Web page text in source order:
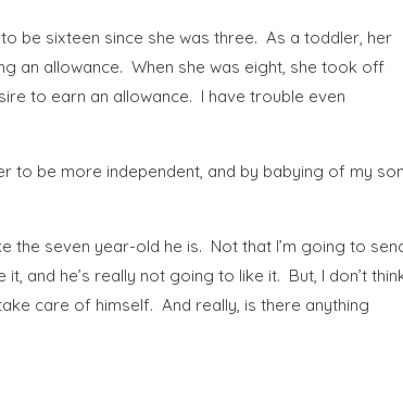
be sixteen since she was three. As a toddler, her
an allowance. When she was eight, she took off
to earn an allowance. I have trouble even
to be more independent, and by babying of my
the seven year-old he is. Not that I’m going to
and he’s really not going to like it. But, I don’t
care of himself. And really, is there anything